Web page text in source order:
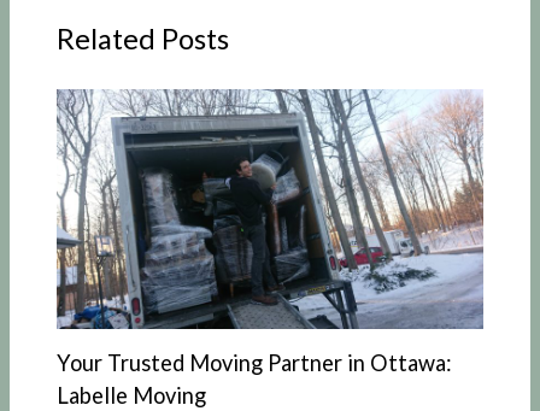
Related Posts
Your Trusted Moving Partner in Ottawa:
Labelle Moving​